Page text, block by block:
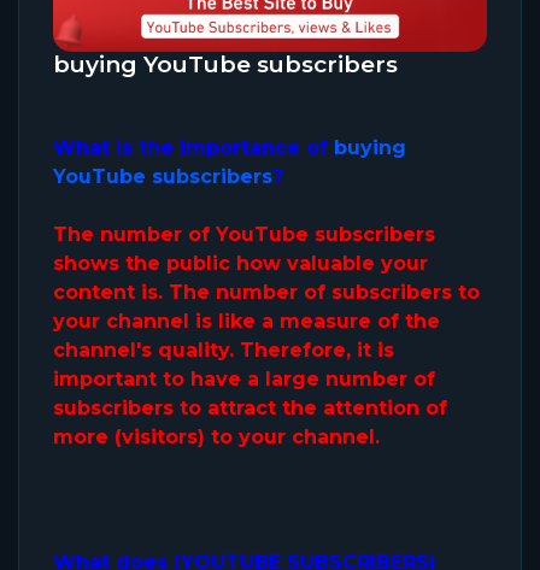
buying YouTube subscribers
What is the importance of buying
YouTube subscribers?
The number of YouTube subscribers
shows the public how valuable your
content is. The number of subscribers to
your channel is like a measure of the
channel's quality. Therefore, it is
important to have a large number of
subscribers to attract the attention of
more (visitors) to your channel.
What does (YOUTUBE SUBSCRIBERS)